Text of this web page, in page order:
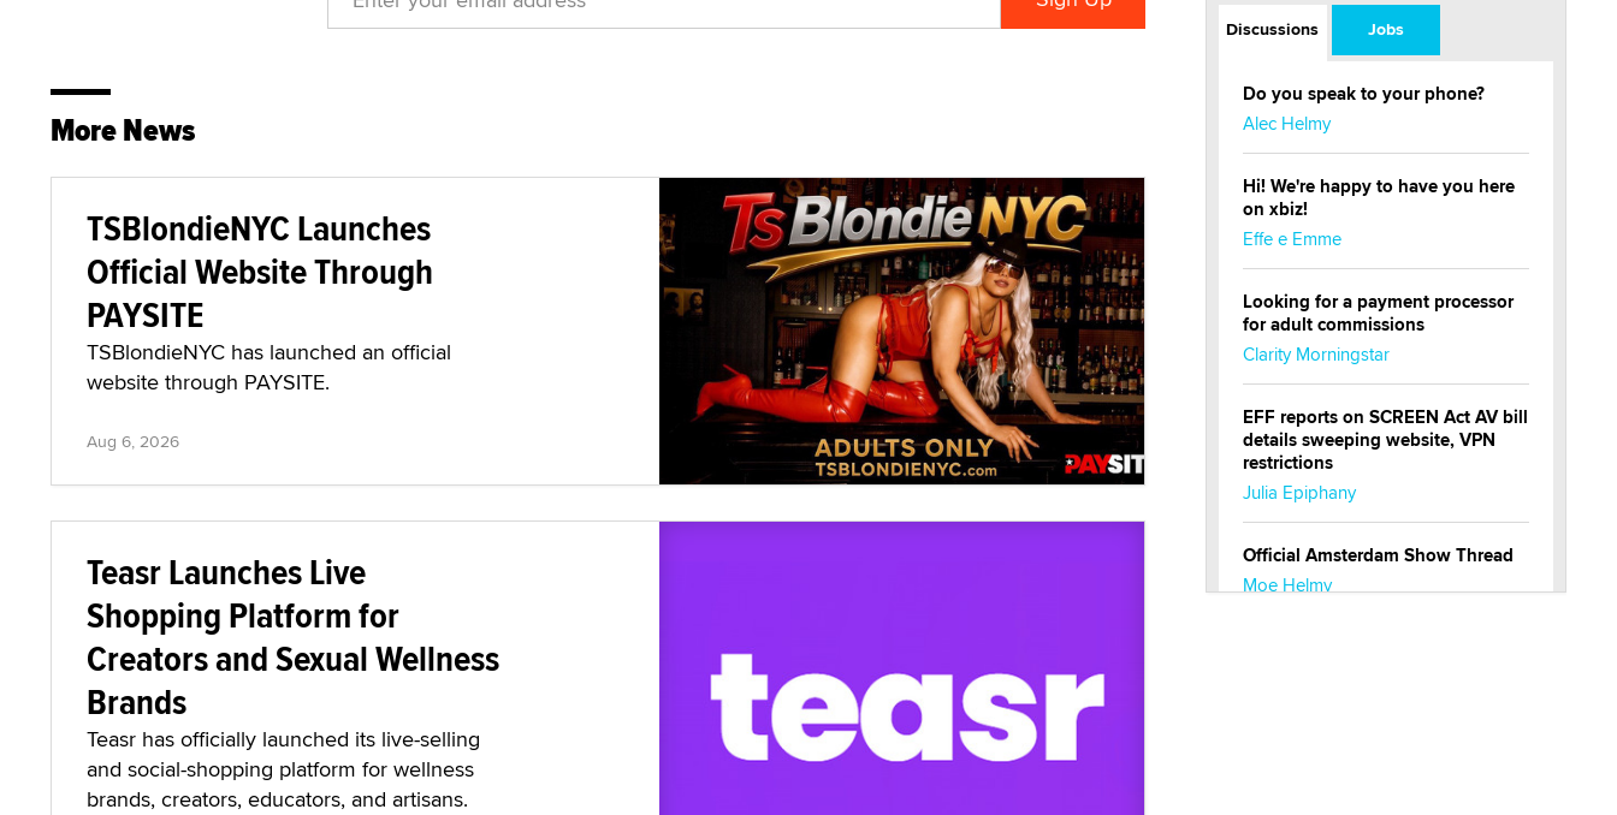
More News
TSBlondieNYC Launches
Official Website Through
PAYSITE
TSBlondieNYC has launched an official
website through PAYSITE.
Aug 6, 2026
Teasr Launches Live
Shopping Platform for
Creators and Sexual Wellness
Brands
Teasr has officially launched its live-selling
and social-shopping platform for wellness
brands, creators, educators, and artisans.
Discussions Jobs
Do you speak to your phone?
Alec Helmy
Hi! We're happy to have you here
on xbiz!
Effe e Emme
Looking for a payment processor
for adult commissions
Clarity Morningstar
EFF reports on SCREEN Act AV bill
details sweeping website, VPN
restrictions
Julia Epiphany
Official Amsterdam Show Thread
Moe Helmy